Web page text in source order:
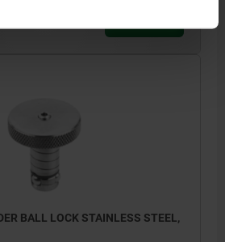
BALL LOCK STAINLESS STEEL,